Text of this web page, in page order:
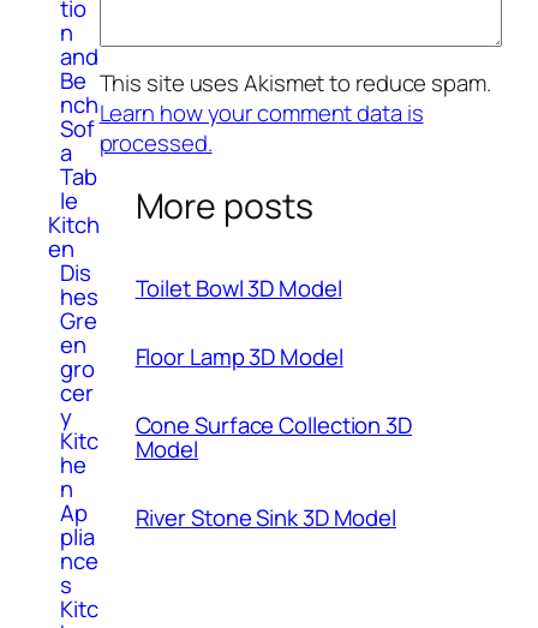
tio
n
and
Be
nch
Sof
a
Tab
le
Kitch
en
Dis
hes
Gre
en
gro
cer
y
Kitc
he
n
Ap
plia
nce
s
Kitc
This site uses Akismet to reduce spam.
Learn how your comment data is
processed.
More posts
Toilet Bowl 3D Model
Floor Lamp 3D Model
Cone Surface Collection 3D
Model
River Stone Sink 3D Model